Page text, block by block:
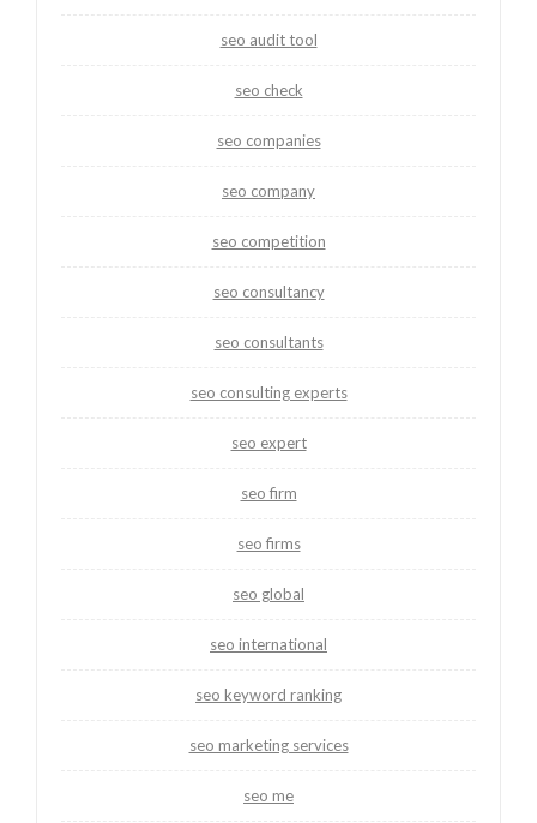
seo audit tool
seo check
seo companies
seo company
seo competition
seo consultancy
seo consultants
seo consulting experts
seo expert
seo firm
seo firms
seo global
seo international
seo keyword ranking
seo marketing services
seo me